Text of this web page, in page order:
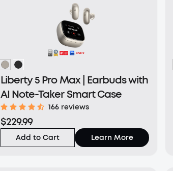
Liberty 5 Pro Max | Earbuds with
AI Note-Taker Smart Case
166 reviews
$229.99
Add to Cart Learn More